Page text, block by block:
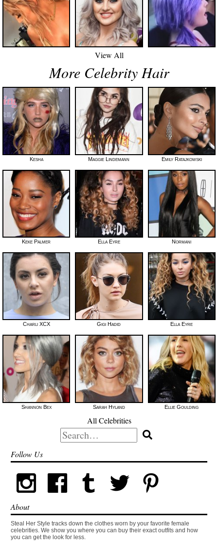
View All
More Celebrity Hair
Kesha Maggie Lindemann Emily Ratajkowski
Keke Palmer Ella Eyre Normani
Charli XCX Gigi Hadid Ella Eyre
Shannon Bex Sarah Hyland Ellie Goulding
All Celebrities
Search
for:
Follow Us
About
Steal Her Style tracks down the clothes worn by your favorite female
celebrities. We show you where you can buy their exact outfits and how
you can get the look for less.